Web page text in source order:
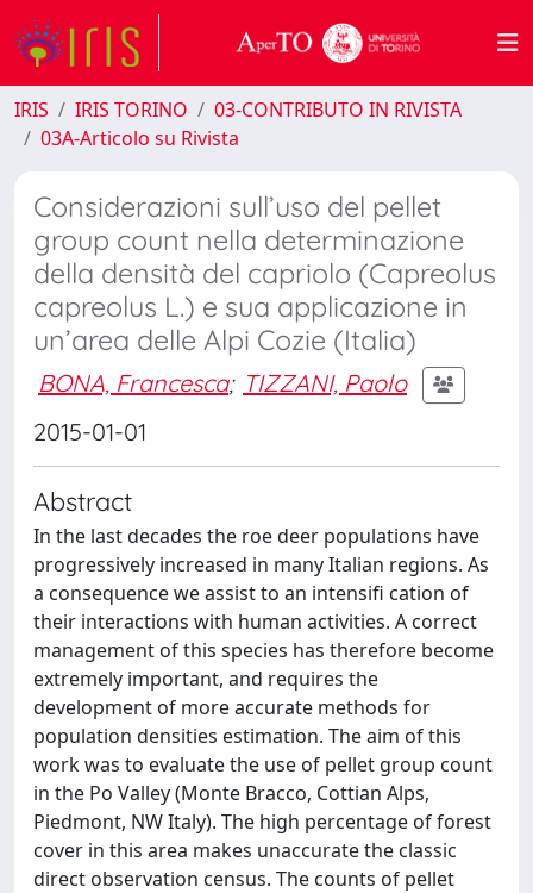
IRIS IRIS TORINO
03-CONTRIBUTO IN RIVISTA
03A-Articolo su Rivista
Considerazioni sull’uso del pellet
group count nella determinazione
della densità del capriolo (Capreolus
capreolus L.) e sua applicazione in
un’area delle Alpi Cozie (Italia)
BONA, Francesca; TIZZANI, Paolo
2015-01-01
Abstract
In the last decades the roe deer populations have
progressively increased in many Italian regions. As
a consequence we assist to an intensifi cation of
their interactions with human activities. A correct
management of this species has therefore become
extremely important, and requires the
development of more accurate methods for
population densities estimation. The aim of this
work was to evaluate the use of pellet group count
in the Po Valley (Monte Bracco, Cottian Alps,
Piedmont, NW Italy). The high percentage of forest
cover in this area makes unaccurate the classic
direct observation census. The counts of pellet